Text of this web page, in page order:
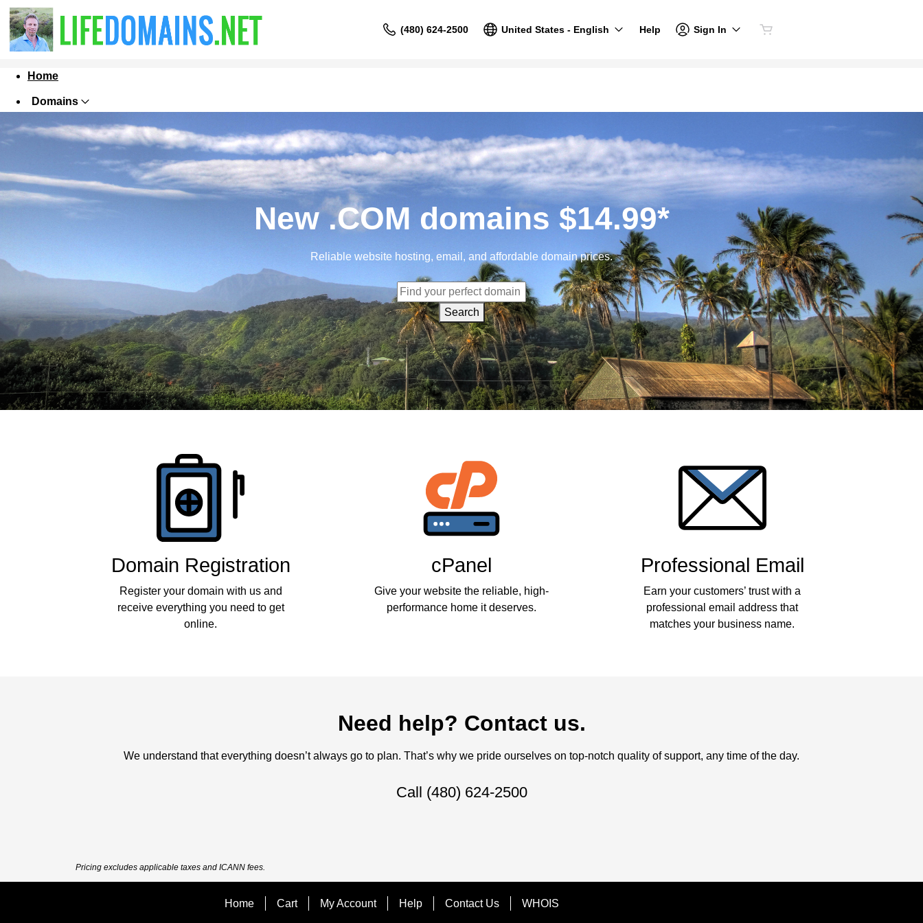
(480) 624-2500 United States - English Help Sign In
Home
Domains
Websites
Security
New .COM domains $14.99*
Reliable website hosting, email, and affordable domain prices.
Search
Domain Registration
Register your domain with us and
receive everything you need to get
online.
cPanel
Give your website the reliable, high-
performance home it deserves.
Professional Email
Earn your customers’ trust with a
professional email address that
matches your business name.
Need help? Contact us.
We understand that everything doesn’t always go to plan. That’s why we pride ourselves on top-notch quality of support, any time of the day.
Call (480) 624-2500
Pricing excludes applicable taxes and ICANN fees.
Home Cart My Account Help Contact Us WHOIS